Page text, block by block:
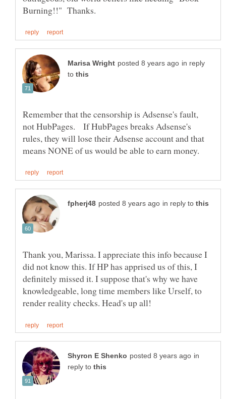
in reply
to
Remember that the censorship is Adsense's fault,
not HubPages. If HubPages breaks Adsense's
rules, they will lose their Adsense account and that
in reply to
Thank you, Marissa. I appreciate this info because I
did not know this. If HP has apprised us of this, I
definitely missed it. I suppose that's why we have
knowledgeable, long time members like Urself, to
in
reply to